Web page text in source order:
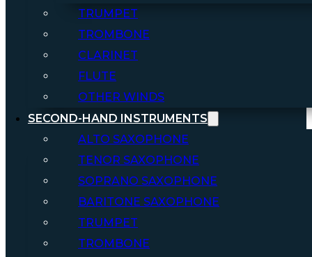
TRUMPET
TROMBONE
CLARINET
FLUTE
OTHER WINDS
SECOND-HAND INSTRUMENTS
ALTO SAXOPHONE
TENOR SAXOPHONE
SOPRANO SAXOPHONE
BARITONE SAXOPHONE
TRUMPET
TROMBONE